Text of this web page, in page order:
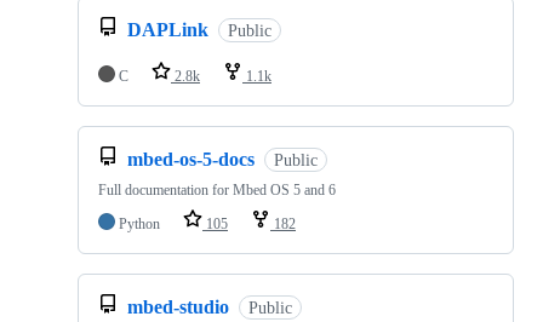
DAPLink Public
C 2.8k 1.1k
mbed-os-5-docs Public
Full documentation for Mbed OS 5 and 6
Python
105 182
mbed-studio Public